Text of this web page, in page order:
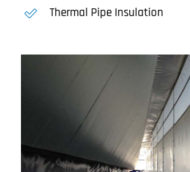
Thermal Pipe Insulation